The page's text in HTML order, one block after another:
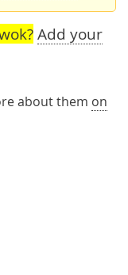
Add your
about them on